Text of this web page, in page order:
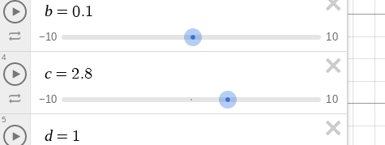
b = 0.1
−10 1 0
c = 2.8
−10 1 0
4
d = 1
5